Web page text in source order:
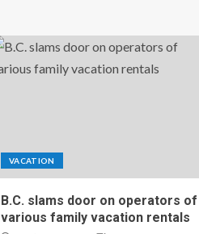
VACATION
B.C. slams door on operators of
various family vacation rentals